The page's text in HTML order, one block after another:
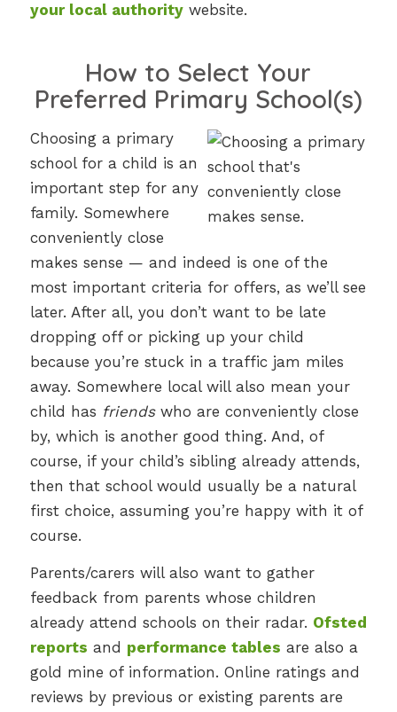
your local authoritywebsite.
How to Select Your
Preferred Primary School(s)
Choosing a primary
school for a child is an
important step for any
family. Somewhere
conveniently close
makes sense — and indeed is one of the
most important criteria for offers, as we’ll see
later. After all, you don’t want to be late
dropping off or picking up your child
because you’re stuck in a traffic jam miles
away. Somewhere local will also mean your
child has friendswho are conveniently close
by, which is another good thing. And, of
course, if your child’s sibling already attends,
then that school would usually be a natural
first choice, assuming you’re happy with it of
course.
Parents/carers will also want to gather
feedback from parents whose children
already attend schools on their radar. Ofsted
reports and performance tables are also a
gold mine of information. Online ratings and
reviews by previous or existing parents are